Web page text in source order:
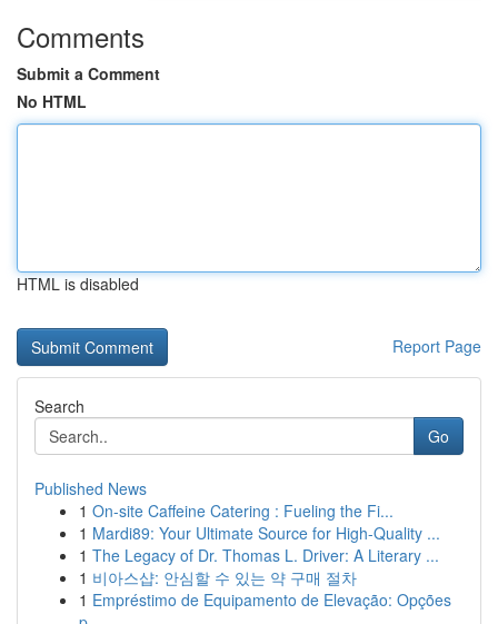
Comments
Submit a Comment
No HTML
HTML is disabled
Report Page
Search
Go
Published News
1 On-site Caffeine Catering : Fueling the Fi...
1 Mardi89: Your Ultimate Source for High-Quality ...
1 The Legacy of Dr. Thomas L. Driver: A Literary ...
1 비아스샵: 안심할 수 있는 약 구매 절차
1 Empréstimo de Equipamento de Elevação: Opções